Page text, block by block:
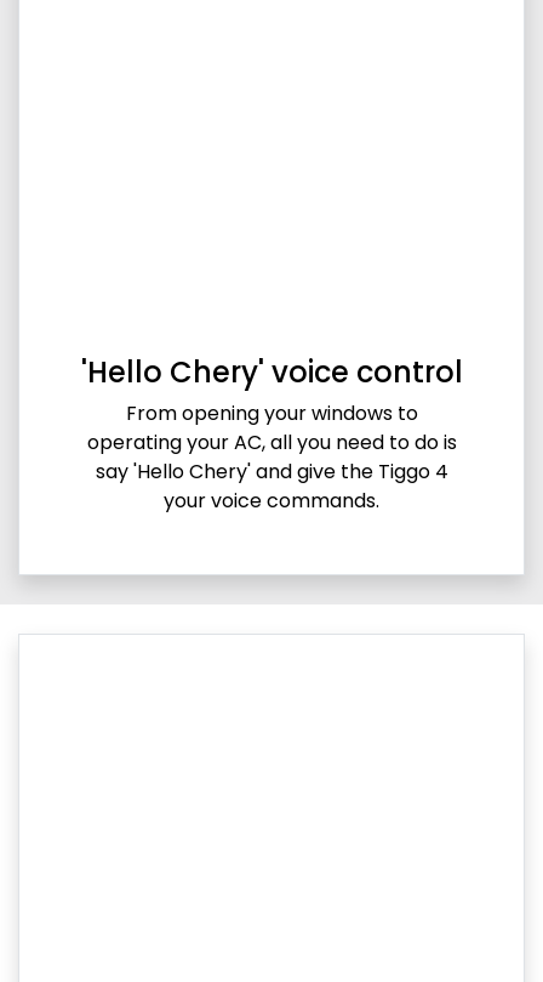
'Hello Chery' voice control
From opening your windows to
operating your AC, all you need to do is
say 'Hello Chery' and give the Tiggo 4
your voice commands.